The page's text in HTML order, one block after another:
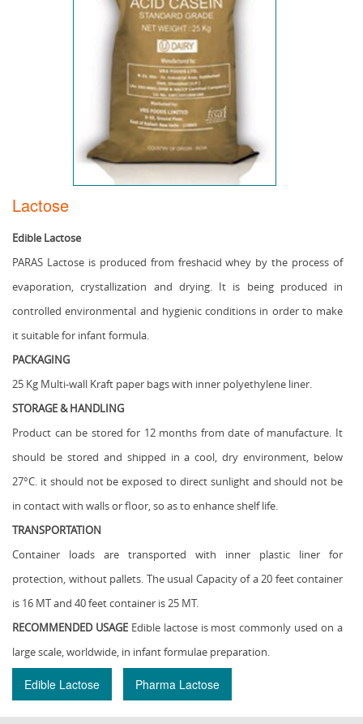
Lactose
Edible Lactose
PARAS Lactose is produced from freshacid whey by the process of
evaporation, crystallization and drying. It is being produced in
controlled environmental and hygienic conditions in order to make
it suitable for infant formula.
PACKAGING
25 Kg Multi-wall Kraft paper bags with inner polyethylene liner.
STORAGE & HANDLING
Product can be stored for 12 months from date of manufacture. It
should be stored and shipped in a cool, dry environment, below
27°C. it should not be exposed to direct sunlight and should not be
in contact with walls or floor, so as to enhance shelf life.
TRANSPORTATION
Container loads are transported with inner plastic liner for
protection, without pallets. The usual Capacity of a 20 feet container
is 16 MT and 40 feet container is 25 MT.
RECOMMENDED USAGEEdible lactose is most commonly used on a
large scale, worldwide, in infant formulae preparation.
Edible Lactose Pharma Lactose